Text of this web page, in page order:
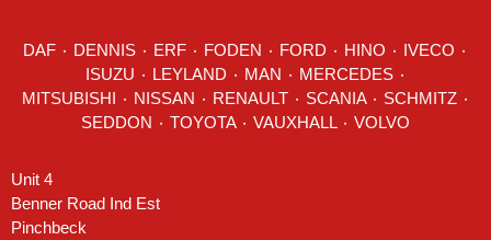
DAF DENNIS ERF FODEN FORD HINO IVECO
LEYLAND MAN MERCEDES ٠
RENAULT SCANIA SCHMITZ ٠
SEDDON
VOLVO
Unit 4
Benner Road Ind Est
Pinchbeck